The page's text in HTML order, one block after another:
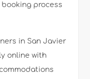
process
in San Javier
online with